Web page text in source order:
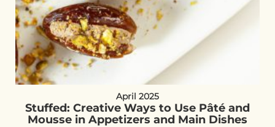
April 2025
Stuffed: Creative Ways to Use Pâté and
Mousse in Appetizers and Main Dishes